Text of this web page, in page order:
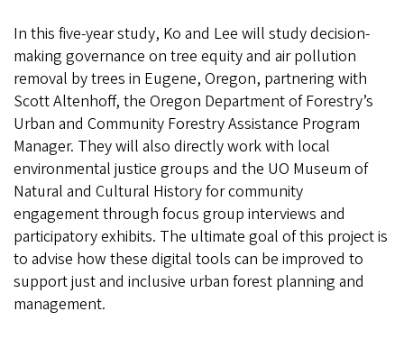
In this five-year study, Ko and Lee will study decision-
making governance on tree equity and air pollution
removal by trees in Eugene, Oregon, partnering with
Scott Altenhoff, the Oregon Department of Forestry’s
Urban and Community Forestry Assistance Program
Manager. They will also directly work with local
environmental justice groups and the UO Museum of
Natural and Cultural History for community
engagement through focus group interviews and
participatory exhibits. The ultimate goal of this project is
to advise how these digital tools can be improved to
support just and inclusive urban forest planning and
management.